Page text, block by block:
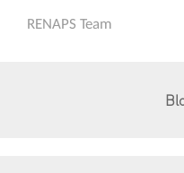
RENAPS Team